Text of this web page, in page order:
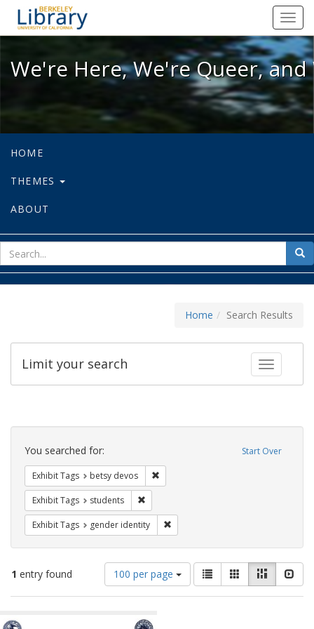
We're Here, We're Queer, and
We're Here, We're Queer,
HOME
THEMES
ABOUT
for
Home Search Results
Toggle
Limit your search
Search
Constraints Start Over
You searched for:
Exhibit Tags betsy devos
Exhibit Tags students
Exhibit Tags gender identity
1 entry found
Number
of
results
100 per page
View
results
as:
List GalleryMasonry
Search